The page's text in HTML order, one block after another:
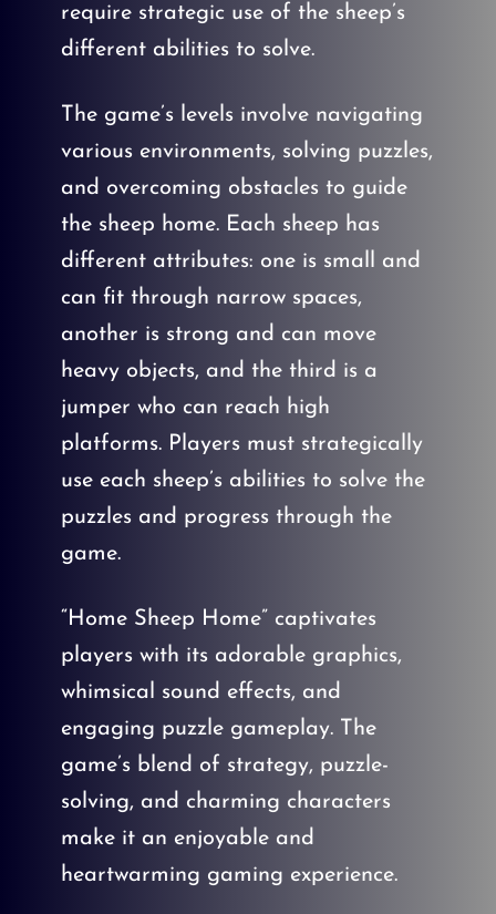
require strategic use of the sheep’s
different abilities to solve.
The game’s levels involve navigating
various environments, solving puzzles,
and overcoming obstacles to guide
the sheep home. Each sheep has
different attributes: one is small and
can fit through narrow spaces,
another is strong and can move
heavy objects, and the third is a
jumper who can reach high
platforms. Players must strategically
use each sheep’s abilities to solve the
puzzles and progress through the
game.
“Home Sheep Home” captivates
players with its adorable graphics,
whimsical sound effects, and
engaging puzzle gameplay. The
game’s blend of strategy, puzzle-
solving, and charming characters
make it an enjoyable and
heartwarming gaming experience.